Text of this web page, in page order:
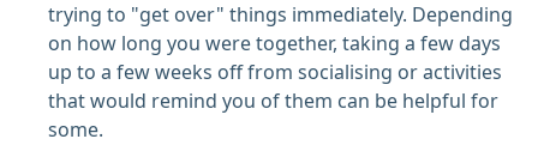
trying to "get over" things immediately. Depending
on how long you were together, taking a few days
up to a few weeks off from socialising or activities
that would remind you of them can be helpful for
some.